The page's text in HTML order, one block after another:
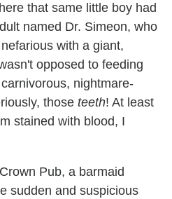
that same little boy had
named Dr. Simeon, who
with a giant,
opposed to feeding
nightmare-
those teeth! At least
stained with blood, I
Pub, a barmaid
sudden and suspicious